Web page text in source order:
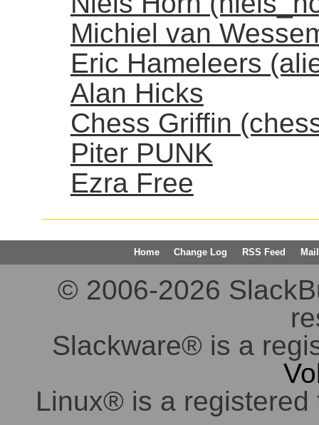
Michiel van
Eric Hameleers
Alan Hicks
Chess Griffin
Piter PUNK
Ezra Free
Home Change Log RSS Feed
© 2006-2026
Slackware® is a
Linux® is a